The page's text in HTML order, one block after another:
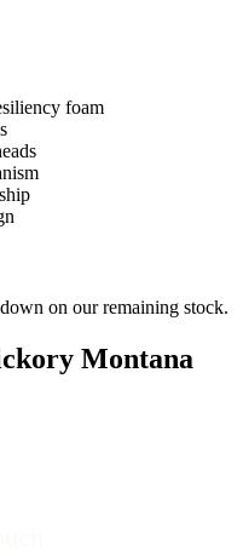
foam
on our remaining stock.
Montana